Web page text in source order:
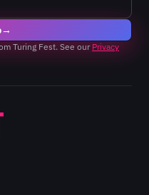
→
Turing Fest. See our Privacy